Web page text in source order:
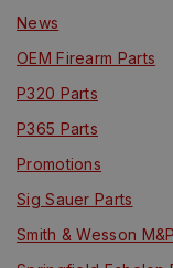
News
OEM Firearm Parts
P320 Parts
P365 Parts
Promotions
Sig Sauer Parts
Smith & Wesson